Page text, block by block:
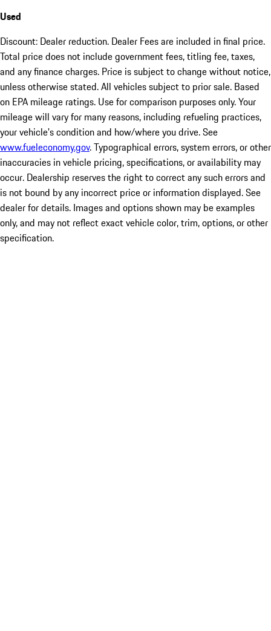
Used
Discount: Dealer reduction. Dealer Fees are included in final price.
Total price does not include government fees, titling fee, taxes,
and any finance charges. Price is subject to change without notice,
unless otherwise stated. All vehicles subject to prior sale. Based
on EPA mileage ratings. Use for comparison purposes only. Your
mileage will vary for many reasons, including refueling practices,
your vehicle's condition and how/where you drive. See
www.fueleconomy.gov. Typographical errors, system errors, or other
inaccuracies in vehicle pricing, specifications, or availability may
occur. Dealership reserves the right to correct any such errors and
is not bound by any incorrect price or information displayed. See
dealer for details. Images and options shown may be examples
only, and may not reflect exact vehicle color, trim, options, or other
specification.